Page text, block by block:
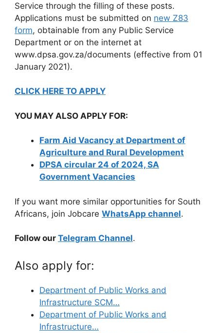
Service through the filling of these posts.
Applications must be submitted on new Z83
form, obtainable from any Public Service
Department or on the internet at
www.dpsa.gov.za/documents (effective from 01
January 2021).
CLICK HERE TO APPLY
YOU MAY ALSO APPLY FOR:
Farm Aid Vacancy at Department of
Agriculture and Rural Development
DPSA circular 24 of 2024, SA
Government Vacancies
If you want more similar opportunities for South
Africans, join Jobcare WhatsApp channel.
Follow our Telegram Channel.
Also apply for:
Department of Public Works and
Infrastructure SCM…
Department of Public Works and
Infrastructure…